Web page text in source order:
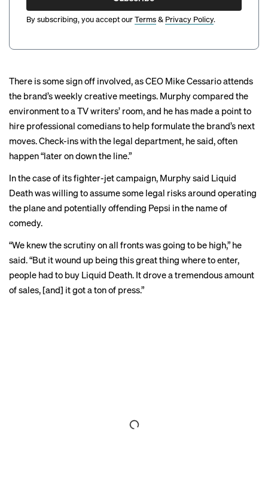
By subscribing, you accept ourTerms& Privacy Policy.
There is some sign off involved, as CEO Mike Cessario attends
the brand’s weekly creative meetings. Murphy compared the
environment to a TV writers’ room, and he has made a point to
hire professional comedians to help formulate the brand’s next
moves. Check-ins with the legal department, he said, often
happen “later on down the line.”
In the case of its fighter-jet campaign, Murphy said Liquid
Death was willing to assume some legal risks around operating
the plane and potentially offending Pepsi in the name of
comedy.
“We knew the scrutiny on all fronts was going to be high,” he
said. “But it wound up being this great thing where to enter,
people had to buy Liquid Death. It drove a tremendous amount
of sales, [and] it got a ton of press.”